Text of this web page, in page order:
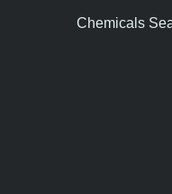
Chemicals